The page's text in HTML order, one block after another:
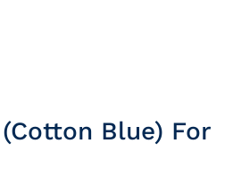
Blue) For